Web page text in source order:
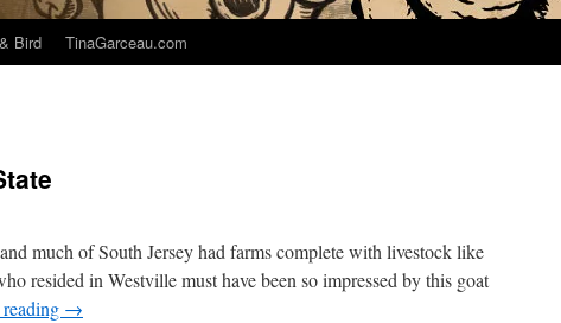
Bird TinaGarceau.com
much of South Jersey had farms complete with livestock like
resided in Westville must have been so impressed by this goat
→